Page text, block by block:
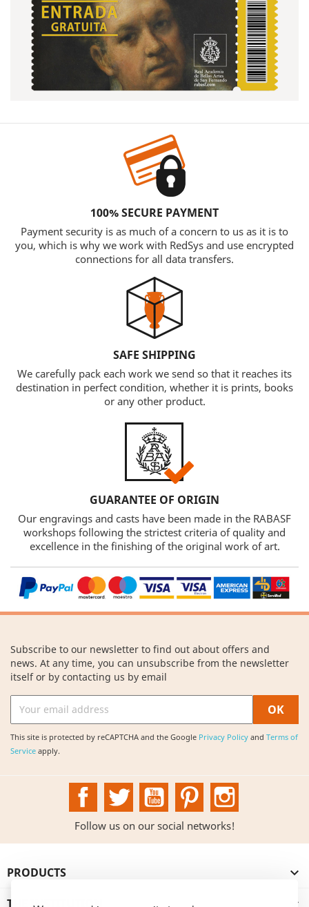
100% SECURE PAYMENT
Payment security is as much of a concern to us as it is to
you, which is why we work with RedSys and use encrypted
connections for all data transfers.
SAFE SHIPPING
We carefully pack each work we send so that it reaches its
destination in perfect condition, whether it is prints, books
or any other product.
GUARANTEE OF ORIGIN
Our engravings and casts have been made in the RABASF
workshops following the strictest criteria of quality and
excellence in the finishing of the original work of art.
Subscribe to our newsletter to find out about offers and
news. At any time, you can unsubscribe from the newsletter
itself or by contacting us by email
This site is protected by reCAPTCHA and the Google Privacy Policy and Terms of
Service apply.
FacebookTwitter YouTubePinterest
Follow us on our social networks!
PRODUCTS 
THE INSTITUTION